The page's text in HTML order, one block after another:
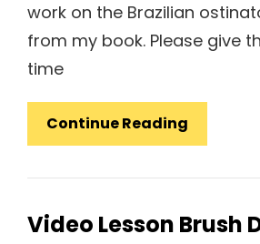
work on the Brazilian
from my book. Please give
time
Continue Reading
Lesson
Brazilian
Set
Video Lesson Brush